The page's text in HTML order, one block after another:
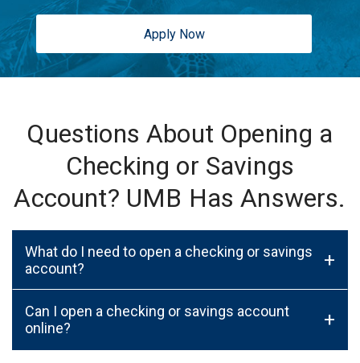
Apply Now
Questions About Opening a
Checking or Savings
Account? UMB Has Answers.
What do I need to open a checking or savings
account?
+
Can I open a checking or savings account
online?
+